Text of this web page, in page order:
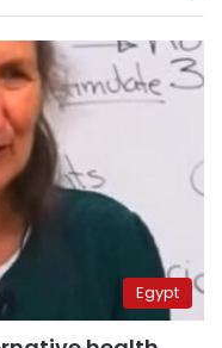
Egypt